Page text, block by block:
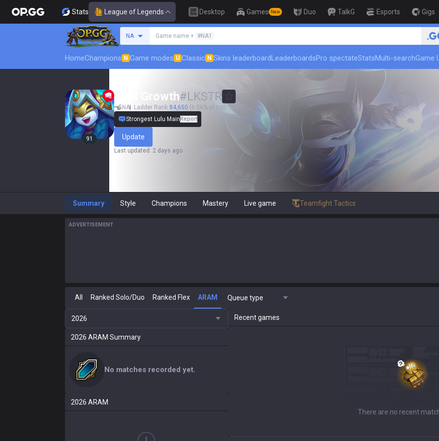
Stats League of Legends Desktop Games New Duo TalkG Esports Gigs
NA Game name + #NA1 🏆 Rank Up in 3 Days! Challenger
HomeChampions N Game modes U Classic N Skins leaderboardLeaderboardsPro spectateStatsMulti-searchGame
91
Wild Growth#LKSTR
NA Ladder Rank 84,650 (6.06% of top)
Strongest Lulu MainReport
Update
Last updated : 2 days ago
Summary Style Champions Mastery Live game Teamfight Tactics
ADVERTISEMENT
All Ranked Solo/Duo Ranked Flex ARAM Queue type
2026
2026 ARAM Summary
No matches recorded yet.
2026 ARAM
Recent games
There are no recent